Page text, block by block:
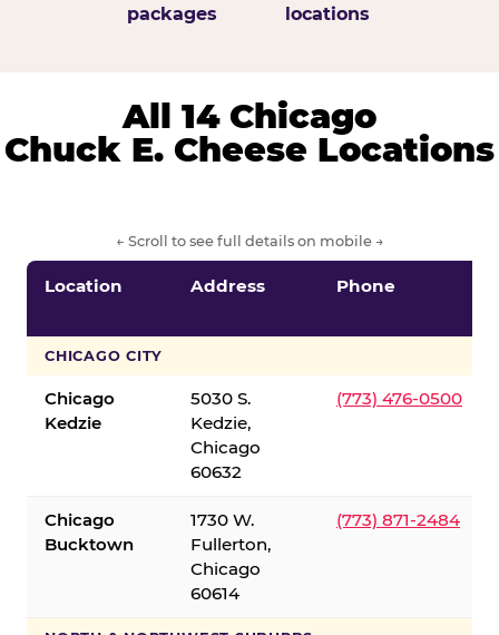
packages
locations
All 14 Chicago
Chuck E. Cheese Locations
← Scroll to see full details on mobile →
Location Address Phone
CHICAGO CITY
Chicago
Kedzie
5030 S.
Kedzie,
Chicago
60632
(773) 476-0500
Chicago
Bucktown
1730 W.
Fullerton,
Chicago
60614
(773) 871-2484